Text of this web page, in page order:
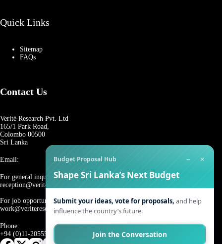
Quick Links
Sitemap
FAQs
Contact Us
Verité Research Pvt. Ltd
165/1 Park Road,
Colombo 00500
Sri Lanka
Email:
For general inquiries:
reception@veriteresearch.org
For job opportunities:
work@veriteresearch.org
Phone:
+94 (0)11-2055544
Budget Proposal Hub − ×
Shape Sri Lanka’s Next Budget
Submit your ideas, vote for proposals, and help
influence the country’s future.
Join the Conversation